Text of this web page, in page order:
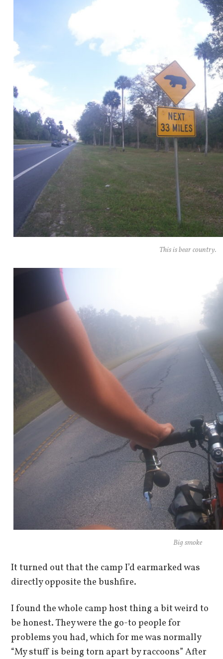
This is bear country.
Big smoke
It turned out that the camp I’d earmarked was
directly opposite the bushfire.
I found the whole camp host thing a bit weird to
be honest. They were the go-to people for
problems you had, which for me was normally
“My stuff is being torn apart by raccoons” After